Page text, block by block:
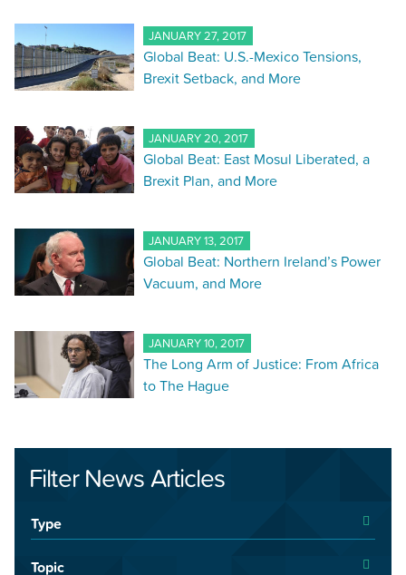
JANUARY 27, 2017
Global Beat: U.S.-Mexico Tensions,
Brexit Setback, and More
JANUARY 20, 2017
Global Beat: East Mosul Liberated, a
Brexit Plan, and More
JANUARY 13, 2017
Global Beat: Northern Ireland’s Power
Vacuum, and More
JANUARY 10, 2017
The Long Arm of Justice: From Africa
to The Hague
Filter News Articles
Type
Topic